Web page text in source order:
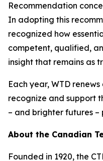
Recommendation
In adopting this
recognized how
competent, qualified,
insight that remains as
Each year, WTD
recognize and support
– and brighter futures –
About the Canadian
Founded in 1920, the